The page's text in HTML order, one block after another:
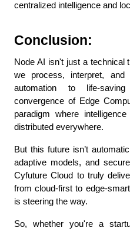
centralized intelligence and
Conclusion:
Node AI isn't just a
we process, interpret,
automation to life-
convergence of Edge
paradigm where
distributed everywhere.
But this future isn’t
adaptive models, and
Cyfuture Cloud to truly
from cloud-first to edge-
is steering the way.
So, whether you're a